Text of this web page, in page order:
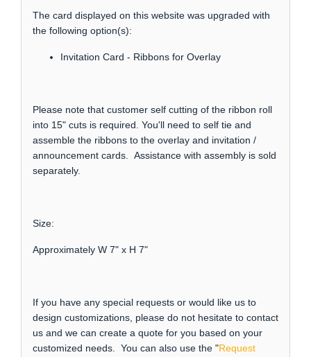
The card displayed on this website was upgraded with
the following option(s):
Invitation Card - Ribbons for Overlay
Please note that customer self cutting of the ribbon roll
into 15" cuts is required. You'll need to self tie and
assemble the ribbons to the overlay and invitation /
announcement cards. Assistance with assembly is sold
separately.
Size:
Approximately W 7" x H 7"
If you have any special requests or would like us to
design customizations, please do not hesitate to contact
us and we can create a quote for you based on your
customized needs. You can also use the "Request